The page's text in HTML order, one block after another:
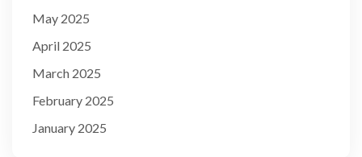
May 2025
April 2025
March 2025
February 2025
January 2025